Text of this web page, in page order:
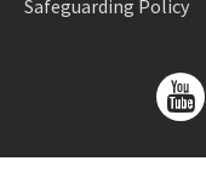
Safeguarding Policy